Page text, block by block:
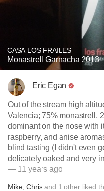
CASA LOS FRAILES
Monastrell Garnacha 2013
Eric Egan
Out of the stream high
Valencia; 75% monastrell,
dominant on the nose with
raspberry, and anise
blind tasting (I didn't even
delicately oaked and very
— 11 years ago
Mike Chris and 1 other liked